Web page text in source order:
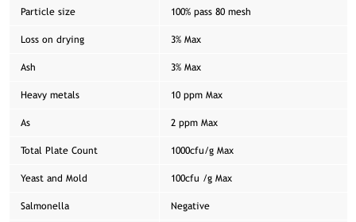
Particle size 100% pass 80 mesh
Loss on drying 3% Max
Ash 3% Max
Heavy metals 10 ppm Max
As 2 ppm Max
Total Plate Count 1000cfu/g Max
Yeast and Mold 100cfu /g Max
Salmonella Negative